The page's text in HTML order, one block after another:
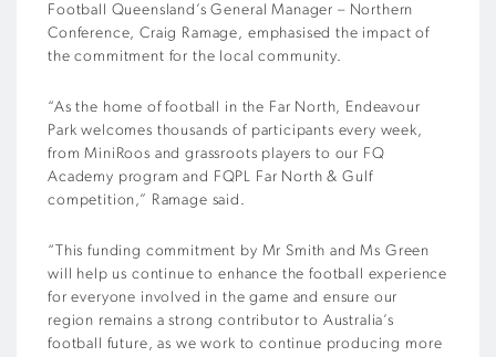
Football Queensland’s General Manager – Northern
Conference, Craig Ramage, emphasised the impact of
the commitment for the local community.
“As the home of football in the Far North, Endeavour
Park welcomes thousands of participants every week,
from MiniRoos and grassroots players to our FQ
Academy program and FQPL Far North & Gulf
competition,” Ramage said.
“This funding commitment by Mr Smith and Ms Green
will help us continue to enhance the football experience
for everyone involved in the game and ensure our
region remains a strong contributor to Australia’s
football future, as we work to continue producing more